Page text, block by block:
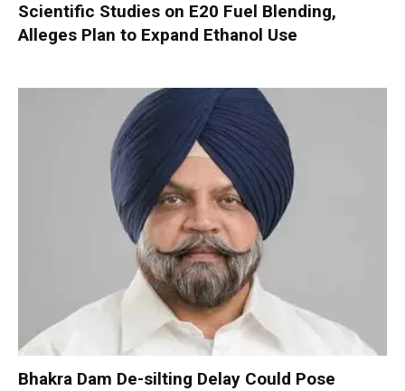
Scientific Studies on E20 Fuel Blending,
Alleges Plan to Expand Ethanol Use
Bhakra Dam De-silting Delay Could Pose